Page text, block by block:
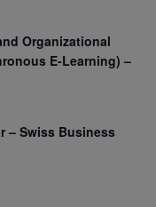
Organizational
E-Learning) –
– Swiss Business